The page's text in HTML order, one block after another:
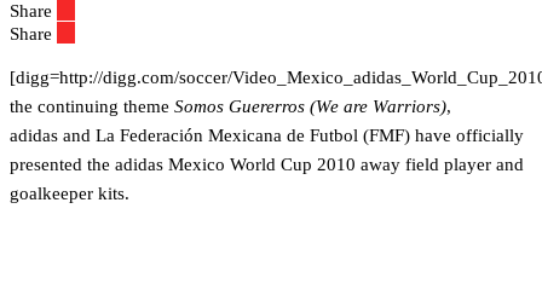
Share
Share
[digg=http://digg.com/soccer/
the continuing theme Somos Guererros (We are Warriors),
adidas and La Federación Mexicana de Futbol (FMF) have officially
presented the adidas Mexico World Cup 2010 away field player and
goalkeeper kits.